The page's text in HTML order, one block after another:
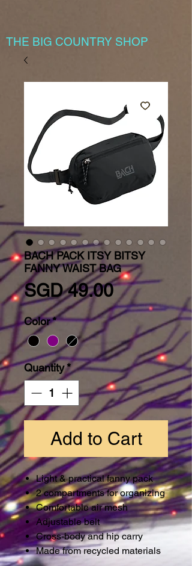
THE BIG COUNTRY SHOP
BACH PACK ITSY BITSY
FANNY WAIST BAG
SGD 49.00Price
Color*
Quantity*
Add to Cart
Light & practical fanny pack
2 compartments for organizing
Comfortable air mesh
Adjustable belt
Cross-body and hip carry
Made from recycled materials